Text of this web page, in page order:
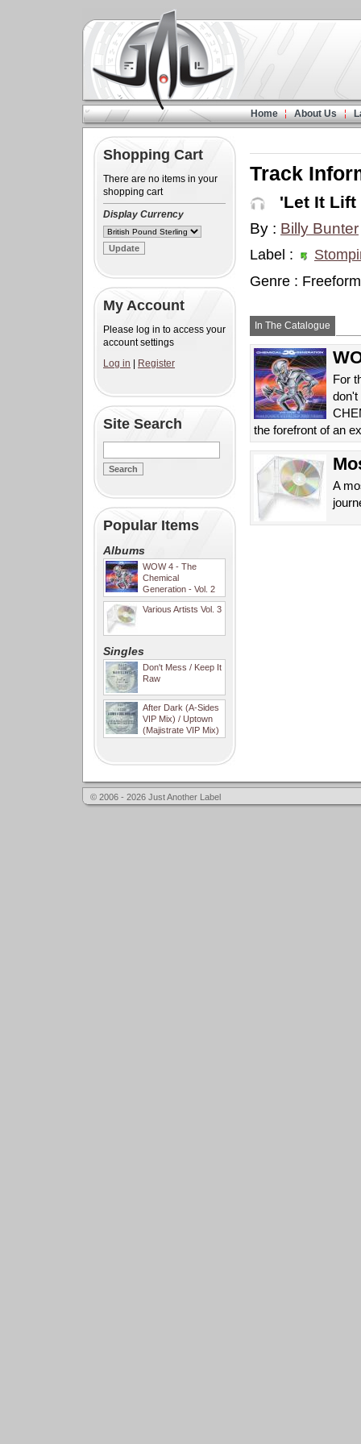
Home About Us
Shopping Cart
There are no items in your
shopping cart
Display Currency
My Account
Please log in to access your
account settings
Log in
Register
Site Search
Popular Items
Albums
WOW 4 - The
Chemical
Generation - Vol. 2
Various Artists Vol. 3
Singles
Don't Mess / Keep It
Raw
After Dark (A-Sides
VIP Mix) / Uptown
(Majistrate VIP Mix)
Track
'Let It Lift
By : Billy Bunter
Label :
Genre : Freeform
In The Catalogue
For
don't
the forefront of an
A
© 2006 - 2026 Just Another Label